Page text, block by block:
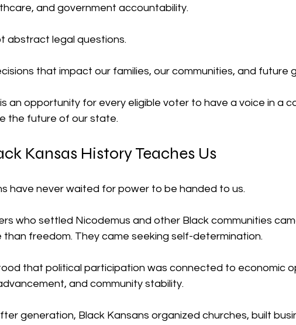
and government accountability.
abstract legal questions.
that impact our families, our communities, and future
an opportunity for every eligible voter to have a voice in a
the future of our state.
Kansas History Teaches Us
have never waited for power to be handed to us.
who settled Nicodemus and other Black communities
than freedom. They came seeking self-determination.
that political participation was connected to economic
and community stability.
generation, Black Kansans organized churches, built